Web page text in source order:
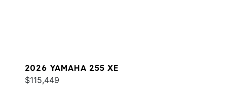
2026 YAMAHA 255 XE
$115,449